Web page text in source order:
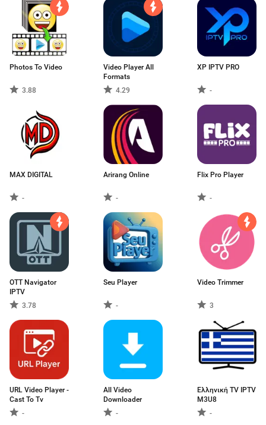
Photos To Video
3.88
Video Player All
Formats
4.29
XP IPTV PRO
-
MAX DIGITAL
-
Arirang Online
-
Flix Pro Player
-
OTT Navigator
IPTV
3.78
Seu Player
-
Video Trimmer
3
URL Video Player -
Cast To Tv
-
All Video
Downloader
-
Ελληνική TV IPTV
M3U8
-